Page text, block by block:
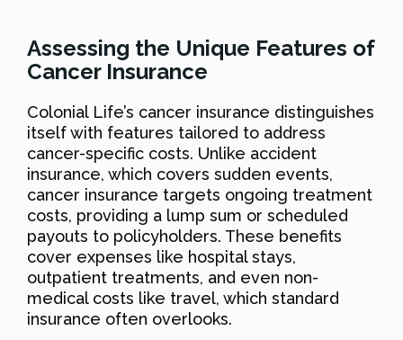
Assessing the Unique Features of
Cancer Insurance
Colonial Life’s cancer insurance distinguishes
itself with features tailored to address
cancer-specific costs. Unlike accident
insurance, which covers sudden events,
cancer insurance targets ongoing treatment
costs, providing a lump sum or scheduled
payouts to policyholders. These benefits
cover expenses like hospital stays,
outpatient treatments, and even non-
medical costs like travel, which standard
insurance often overlooks.